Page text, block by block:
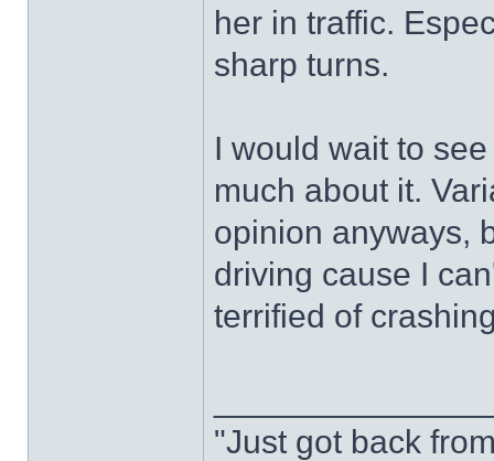
her in traffic.
sharp turns.
I would wait to
much about it.
opinion anyways,
driving cause I
terrified of
"Just got back